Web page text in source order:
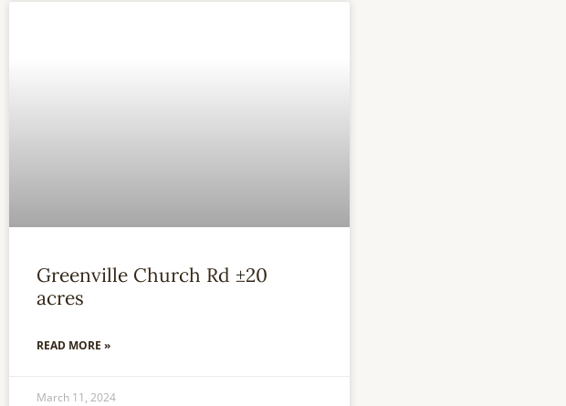
Greenville Church Rd ±20
acres
READ MORE »
March 11, 2024